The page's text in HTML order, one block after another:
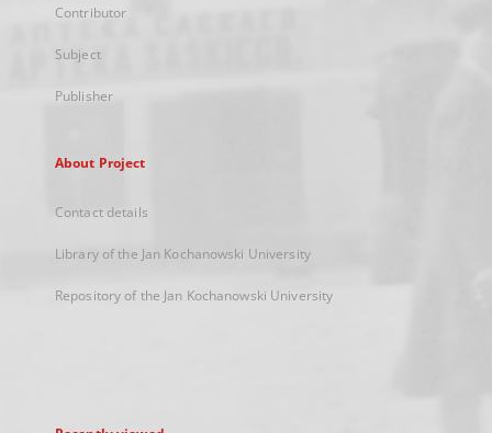
Contributor
Subject
Publisher
About Project
Contact details
Library of the Jan Kochanowski University
Repository of the Jan Kochanowski University